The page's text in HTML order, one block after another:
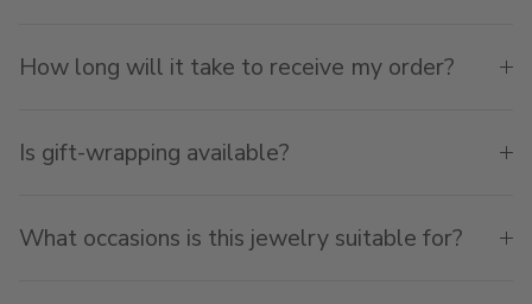
How long will it take to receive my order?
Is gift-wrapping available?
What occasions is this jewelry suitable for?